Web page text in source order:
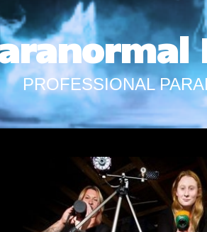
PROFESSIONAL